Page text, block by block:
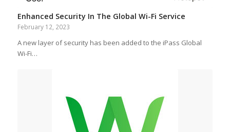
Enhanced Security In The Global Wi-Fi Service
February 12, 2023
A new layer of security has been added to the iPass Global
Wi-Fi…